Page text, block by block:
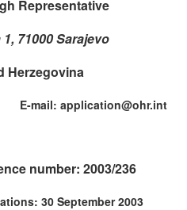
Representative
71000 Sarajevo
Herzegovina
E-mail: application@ohr.int
number: 2003/236
30 September 2003